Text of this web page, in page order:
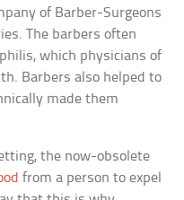
of Barber-Surgeons
The barbers often
which physicians of
Barbers also helped to
made them
the now-obsolete
from a person to expel